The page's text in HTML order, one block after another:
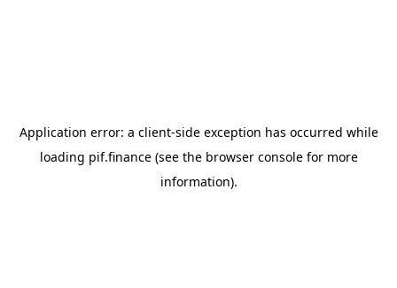
Application error: a client-side exception has occurred while
loading pif.finance(see the browser consolefor more
information).